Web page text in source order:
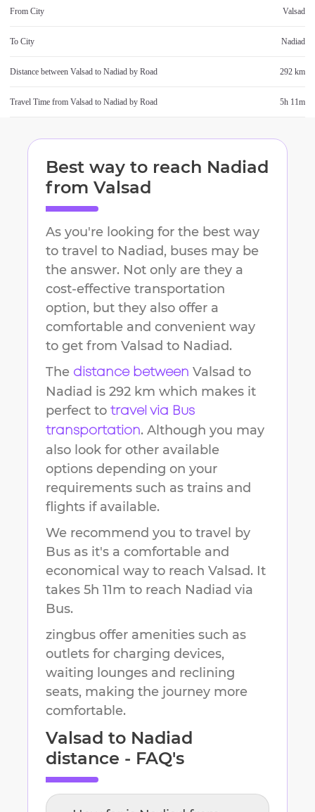
From City Valsad
To City Nadiad
Distance between Valsad to Nadiad by Road 292 km
Travel Time from Valsad to Nadiad by Road 5h 11m
Best way to reach Nadiad
from Valsad
As you're looking for the best way
to travel to Nadiad, buses may be
the answer. Not only are they a
cost-effective transportation
option, but they also offer a
comfortable and convenient way
to get from Valsad to Nadiad.
The distance between Valsad to
Nadiad is 292 km which makes it
perfect to travel via Bus
transportation. Although you may
also look for other available
options depending on your
requirements such as trains and
flights if available.
We recommend you to travel by
Bus as it's a comfortable and
economical way to reach Valsad. It
takes 5h 11m to reach Nadiad via
Bus.
zingbus offer amenities such as
outlets for charging devices,
waiting lounges and reclining
seats, making the journey more
comfortable.
Valsad to Nadiad
distance - FAQ's